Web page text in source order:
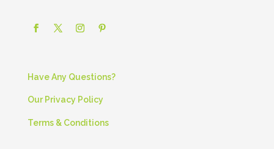
Have Any Questions?
Our Privacy Policy
Terms & Conditions